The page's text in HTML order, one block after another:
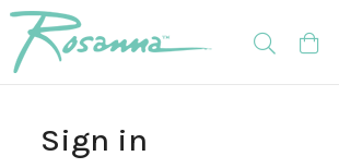
Sign in